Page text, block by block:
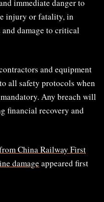
immediate danger to
injury or fatality, in
damage to critical
and equipment
all safety protocols when
Any breach will
financial recovery and
China Railway First
damage appeared first